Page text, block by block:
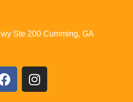
Ste 200 Cumming, GA